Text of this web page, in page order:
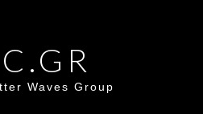
Waves Group